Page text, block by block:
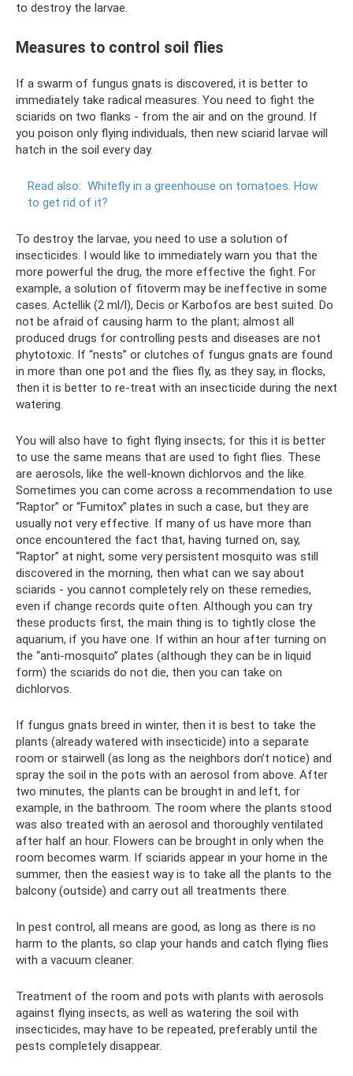
to destroy the larvae.
Measures to control soil flies
If a swarm of fungus gnats is discovered, it is better to
immediately take radical measures. You need to fight the
sciarids on two flanks - from the air and on the ground. If
you poison only flying individuals, then new sciarid larvae will
hatch in the soil every day.
Read also: Whitefly in a greenhouse on tomatoes. How
to get rid of it?
To destroy the larvae, you need to use a solution of
insecticides. I would like to immediately warn you that the
more powerful the drug, the more effective the fight. For
example, a solution of fitoverm may be ineffective in some
cases. Actellik (2 ml/l), Decis or Karbofos are best suited. Do
not be afraid of causing harm to the plant; almost all
produced drugs for controlling pests and diseases are not
phytotoxic. If “nests” or clutches of fungus gnats are found
in more than one pot and the flies fly, as they say, in flocks,
then it is better to re-treat with an insecticide during the next
watering.
You will also have to fight flying insects; for this it is better
to use the same means that are used to fight flies. These
are aerosols, like the well-known dichlorvos and the like.
Sometimes you can come across a recommendation to use
“Raptor” or “Fumitox” plates in such a case, but they are
usually not very effective. If many of us have more than
once encountered the fact that, having turned on, say,
“Raptor” at night, some very persistent mosquito was still
discovered in the morning, then what can we say about
sciarids - you cannot completely rely on these remedies,
even if change records quite often. Although you can try
these products first, the main thing is to tightly close the
aquarium, if you have one. If within an hour after turning on
the “anti-mosquito” plates (although they can be in liquid
form) the sciarids do not die, then you can take on
dichlorvos.
If fungus gnats breed in winter, then it is best to take the
plants (already watered with insecticide) into a separate
room or stairwell (as long as the neighbors don’t notice) and
spray the soil in the pots with an aerosol from above. After
two minutes, the plants can be brought in and left, for
example, in the bathroom. The room where the plants stood
was also treated with an aerosol and thoroughly ventilated
after half an hour. Flowers can be brought in only when the
room becomes warm. If sciarids appear in your home in the
summer, then the easiest way is to take all the plants to the
balcony (outside) and carry out all treatments there.
In pest control, all means are good, as long as there is no
harm to the plants, so clap your hands and catch flying flies
with a vacuum cleaner.
Treatment of the room and pots with plants with aerosols
against flying insects, as well as watering the soil with
insecticides, may have to be repeated, preferably until the
pests completely disappear.